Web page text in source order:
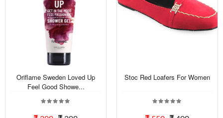
Oriflame Sweden Loved Up
Feel Good Showe...
Stoc Red Loafers For Women